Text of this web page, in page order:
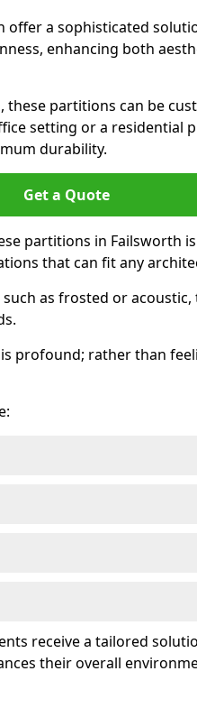
offer a sophisticated
enhancing both
these partitions can be
setting or a residential
durability.
Get a Quote
partitions in Failsworth
that can fit any
as frosted or
profound; rather than
receive a tailored
their overall